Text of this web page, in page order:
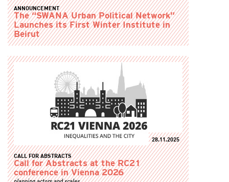
ANNOUNCEMENT
The “SWANA Urban Political Network”
Launches its First Winter Institute in
Beirut
28.11.2025
CALL FOR ABSTRACTS
Call for Abstracts at the RC21
conference in Vienna 2026